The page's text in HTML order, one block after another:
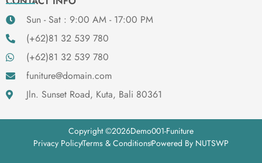
Sun - Sat : 9:00 AM - 17:00 PM
(+62)81 32 539 780
(+62)81 32 539 780
funiture@domain.com
Jln. Sunset Road, Kuta, Bali 80361
Copyright ©2026Demo001-Funiture
Privacy PolicyTerms & ConditionsPowered By NUTSWP